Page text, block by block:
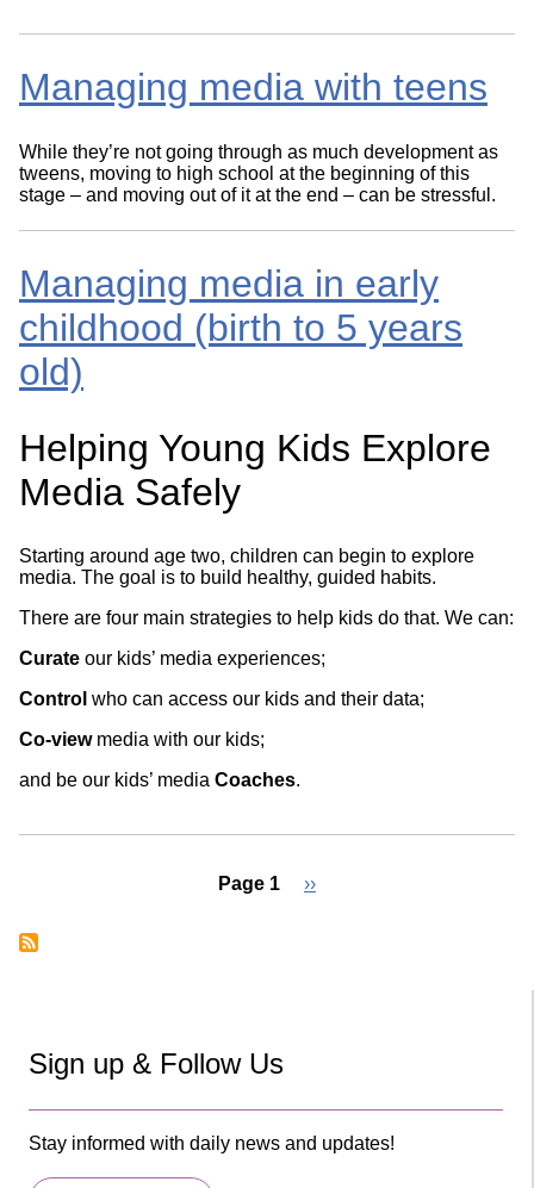
Managing media with teens
While they’re not going through as much development as
tweens, moving to high school at the beginning of this
stage – and moving out of it at the end – can be stressful.
Managing media in early
childhood (birth to 5 years
old)
Helping Young Kids Explore
Media Safely
Starting around age two, children can begin to explore
media. The goal is to build healthy, guided habits.
There are four main strategies to help kids do that. We can:
Curate our kids’ media experiences;
Control who can access our kids and their data;
Co-viewmedia with our kids;
and be our kids’ media Coaches.
Page 1
Next
››
Sign up & Follow Us
Stay informed with daily news and updates!